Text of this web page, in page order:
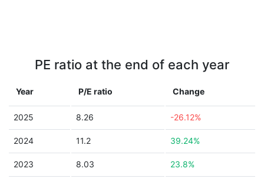
PE ratio at the end of each year
Year P/E ratio Change
2025 8.26 -26.12%
2024 11.2 39.24%
2023 8.03 23.8%